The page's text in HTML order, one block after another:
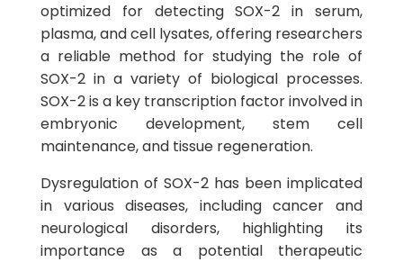
optimized for detecting SOX-2 in serum,
plasma, and cell lysates, offering researchers
a reliable method for studying the role of
SOX-2 in a variety of biological processes.
SOX-2 is a key transcription factor involved in
embryonic development, stem cell
maintenance, and tissue regeneration.
Dysregulation of SOX-2 has been implicated
in various diseases, including cancer and
neurological disorders, highlighting its
importance as a potential therapeutic